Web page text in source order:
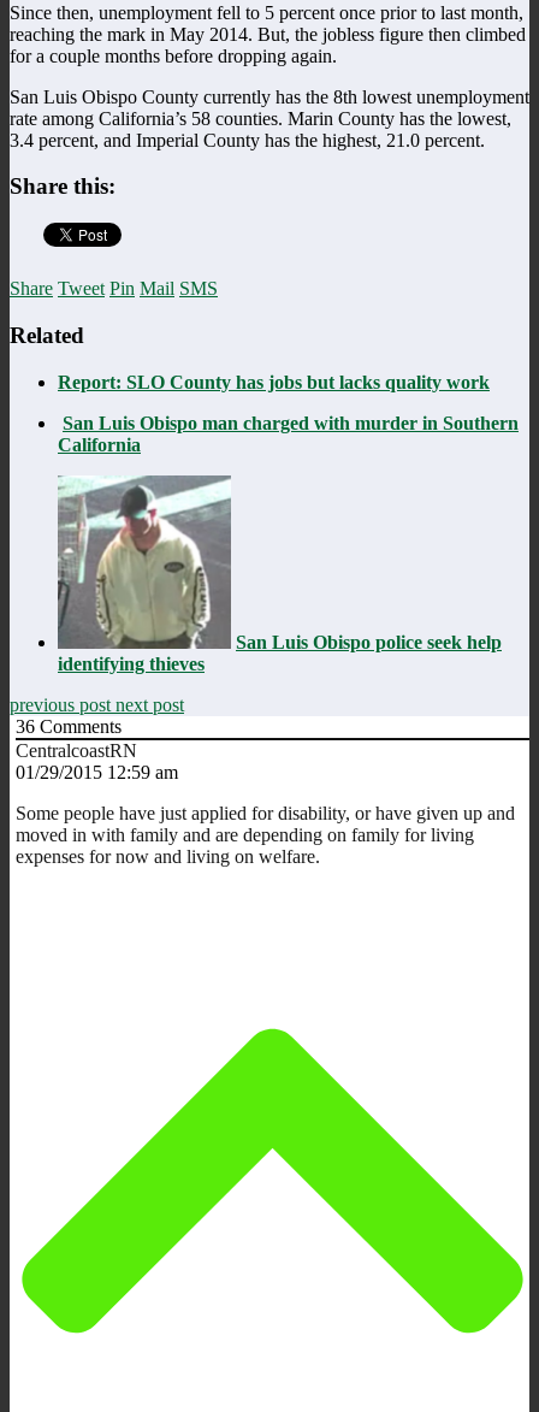
Since then, unemployment fell to 5 percent once prior to last month,
reaching the mark in May 2014. But, the jobless figure then climbed
for a couple months before dropping again.
San Luis Obispo County currently has the 8th lowest unemployment
rate among California’s 58 counties. Marin County has the lowest,
3.4 percent, and Imperial County has the highest, 21.0 percent.
Share this:
Share Tweet Pin Mail SMS
Related
Report: SLO County has jobs but lacks quality work
San Luis Obispo man charged with murder in Southern
California
San Luis Obispo police seek help
identifying thieves
previous post next post
36 Comments
CentralcoastRN
01/29/2015 12:59 am
Some people have just applied for disability, or have given up and
moved in with family and are depending on family for living
expenses for now and living on welfare.